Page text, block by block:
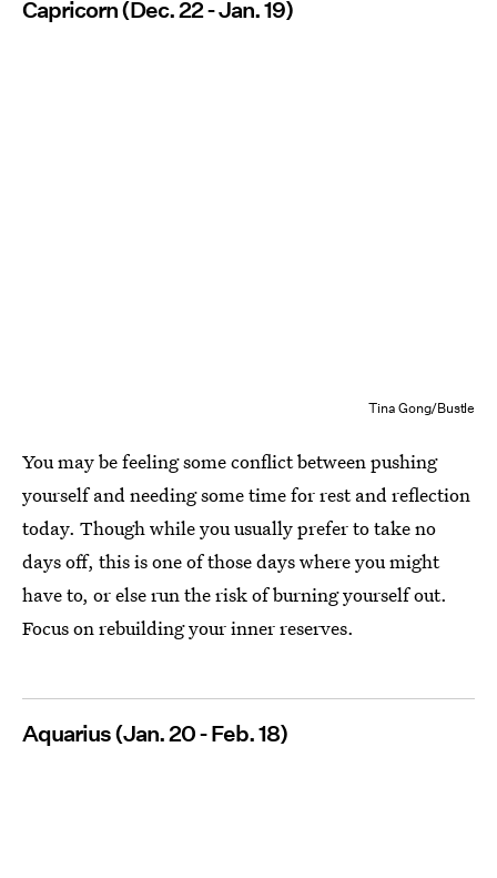
Capricorn (Dec. 22 - Jan. 19)
Tina Gong/Bustle
You may be feeling some conflict between pushing
yourself and needing some time for rest and reflection
today. Though while you usually prefer to take no
days off, this is one of those days where you might
have to, or else run the risk of burning yourself out.
Focus on rebuilding your inner reserves.
Aquarius (Jan. 20 - Feb. 18)